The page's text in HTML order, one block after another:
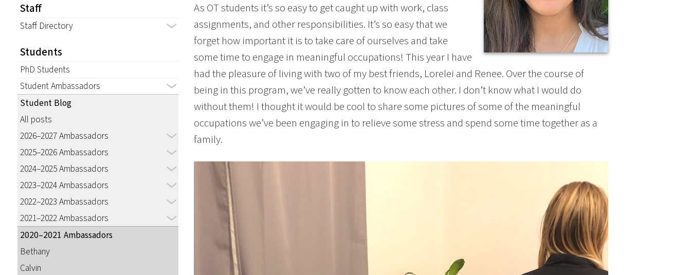
Staff
Staff Directory
Students
PhD Students
Student Ambassadors
Student Blog
All posts
2026–2027 Ambassadors
2025–2026 Ambassadors
2024–2025 Ambassadors
2023–2024 Ambassadors
2022–2023 Ambassadors
2021–2022 Ambassadors
2020–2021 Ambassadors
Bethany
Calvin
As OT students it’s so easy to get caught up with work, class
assignments, and other responsibilities. It’s so easy that we
forget how important it is to take care of ourselves and take
some time to engage in meaningful occupations! This year I have
had the pleasure of living with two of my best friends, Lorelei and Renee. Over the course of
being in this program, we’ve really gotten to know each other. I don’t know what I would do
without them! I thought it would be cool to share some pictures of some of the meaningful
occupations we’ve been engaging in to relieve some stress and spend some time together as a
family.